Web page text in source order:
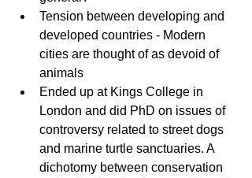
Tension between developing and
developed countries - Modern
cities are thought of as devoid of
animals
Ended up at Kings College in
London and did PhD on issues of
controversy related to street dogs
and marine turtle sanctuaries. A
dichotomy between conservation